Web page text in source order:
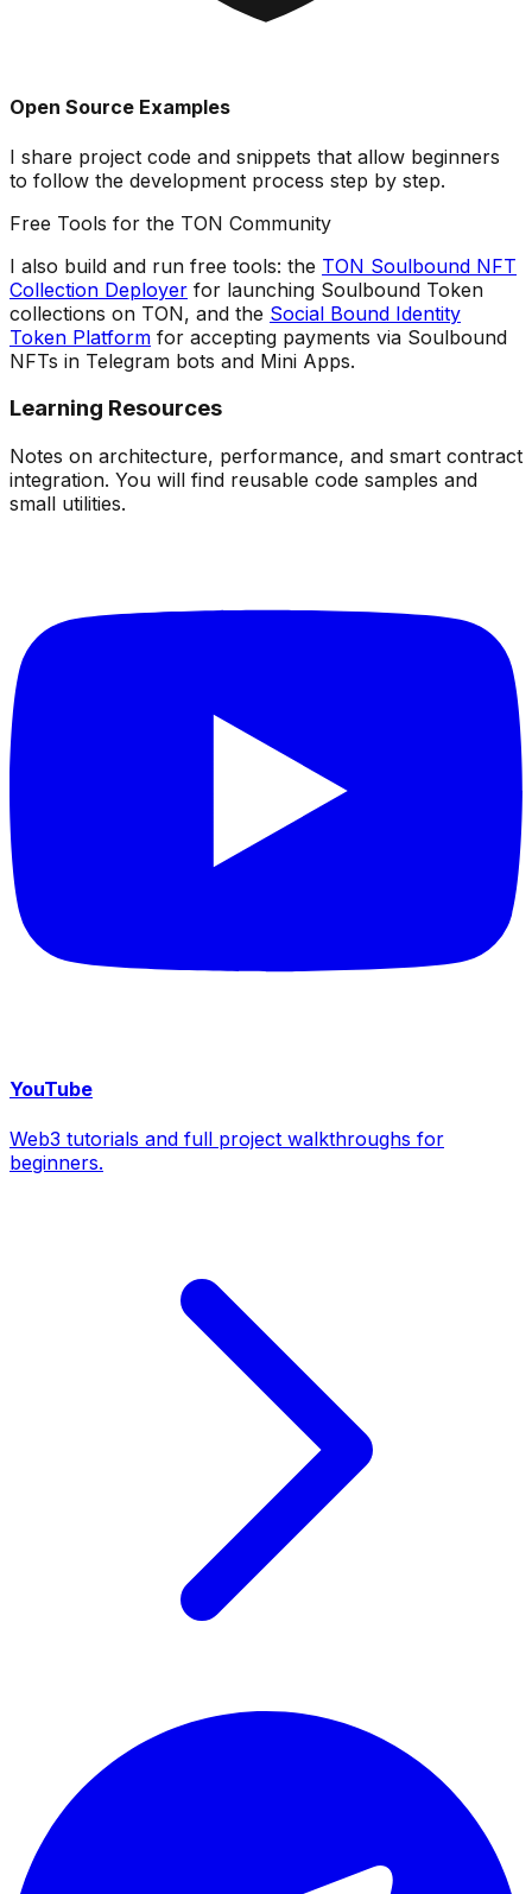
Open Source Examples
I share project code and snippets that allow beginners
to follow the development process step by step.
Free Tools for the TON Community
I also build and run free tools: the TON Soulbound NFT
Collection Deployer for launching Soulbound Token
collections on TON, and the Social Bound Identity
Token Platform for accepting payments via Soulbound
NFTs in Telegram bots and Mini Apps.
Learning Resources
Notes on architecture, performance, and smart contract
integration. You will find reusable code samples and
small utilities.
YouTube
Web3 tutorials and full project walkthroughs for
beginners.